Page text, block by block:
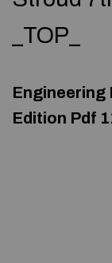
_TOP_
Engineering
Edition Pdf